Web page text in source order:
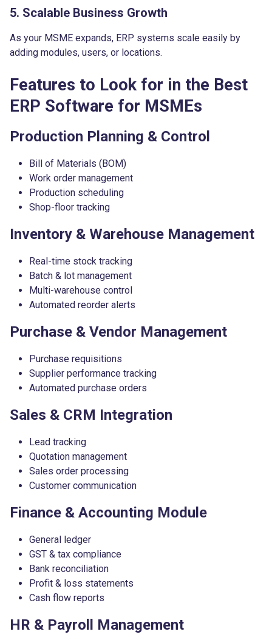
5. Scalable Business Growth
As your MSME expands, ERP systems scale easily by
adding modules, users, or locations.
Features to Look for in the Best
ERP Software for MSMEs
Production Planning & Control
Bill of Materials (BOM)
Work order management
Production scheduling
Shop-floor tracking
Inventory & Warehouse Management
Real-time stock tracking
Batch & lot management
Multi-warehouse control
Automated reorder alerts
Purchase & Vendor Management
Purchase requisitions
Supplier performance tracking
Automated purchase orders
Sales & CRM Integration
Lead tracking
Quotation management
Sales order processing
Customer communication
Finance & Accounting Module
General ledger
GST & tax compliance
Bank reconciliation
Profit & loss statements
Cash flow reports
HR & Payroll Management